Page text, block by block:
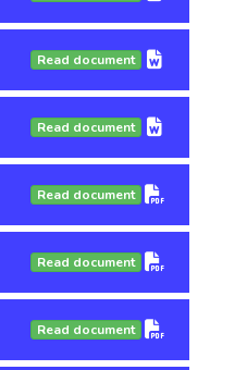
Read document
Read document
Read document
Read document
Read document